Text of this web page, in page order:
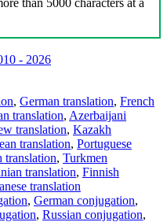
- 2026
, German translation, French
translation, Azerbaijani
translation, Kazakh
translation, Portuguese
translation, Turkmen
translation, Finnish
translation
, German conjugation,
, Russian conjugation,